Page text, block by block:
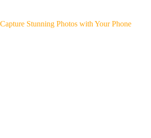
Capture Stunning Photos with Your Phone